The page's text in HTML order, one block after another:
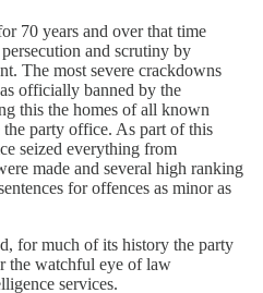
70 years and over that time
and scrutiny by
The most severe crackdowns
officially banned by the
this the homes of all known
party office. As part of this
seized everything from
made and several high ranking
for offences as minor as
for much of its history the party
the watchful eye of law
services.